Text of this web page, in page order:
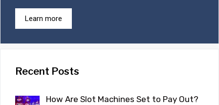
Learn more
Recent Posts
How Are Slot Machines Set to Pay Out?